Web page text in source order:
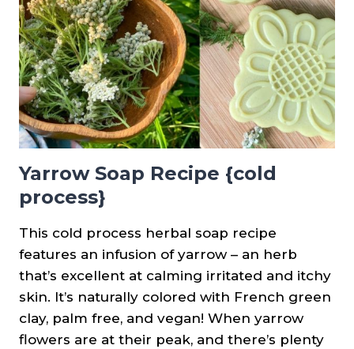
Yarrow Soap Recipe {cold
process}
This cold process herbal soap recipe
features an infusion of yarrow – an herb
that’s excellent at calming irritated and itchy
skin. It’s naturally colored with French green
clay, palm free, and vegan! When yarrow
flowers are at their peak, and there’s plenty